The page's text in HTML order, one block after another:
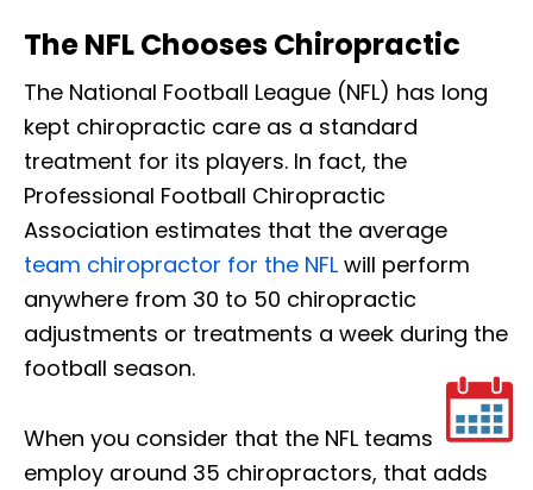
The NFL Chooses Chiropractic
The National Football League (NFL) has long
kept chiropractic care as a standard
treatment for its players. In fact, the
Professional Football Chiropractic
Association estimates that the average
team chiropractor for the NFL will perform
anywhere from 30 to 50 chiropractic
adjustments or treatments a week during the
football season.
When you consider that the NFL teams
employ around 35 chiropractors, that adds